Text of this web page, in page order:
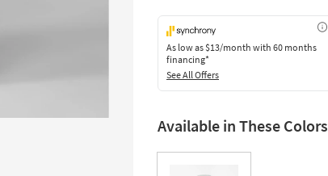
As low as$13/month with 60 months
financing*
See All Offers
Available in These Colors